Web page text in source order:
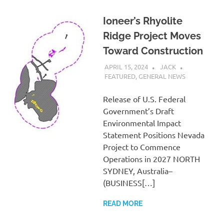
Ioneer’s Rhyolite
Ridge Project Moves
Toward Construction
APRIL 15, 2024
JACK
FEATURED, GENERAL NEWS
Release of U.S. Federal
Government’s Draft
Environmental Impact
Statement Positions Nevada
Project to Commence
Operations in 2027 NORTH
SYDNEY, Australia–
(BUSINESS[…]
READ MORE